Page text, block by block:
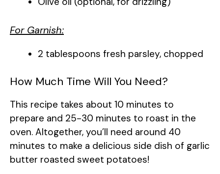
For Garnish:
2 tablespoons fresh parsley, chopped
How Much Time Will You Need?
This recipe takes about 10 minutes to
prepare and 25-30 minutes to roast in the
oven. Altogether, you’ll need around 40
minutes to make a delicious side dish of garlic
butter roasted sweet potatoes!